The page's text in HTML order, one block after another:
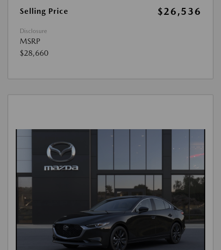
Selling Price
$26,536
Disclosure
MSRP
$28,660